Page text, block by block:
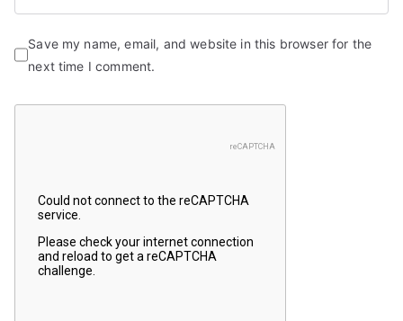
Save my name, email, and website in this browser for the
next time I comment.